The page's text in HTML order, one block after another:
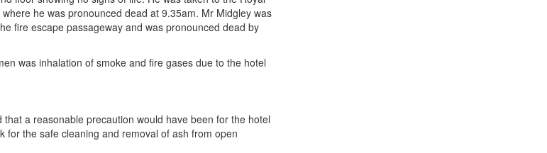
he was pronounced dead at 9.35am. Mr Midgley was
fire escape passageway and was pronounced dead by
was inhalation of smoke and fire gases due to the hotel
a reasonable precaution would have been for the hotel
for the safe cleaning and removal of ash from open